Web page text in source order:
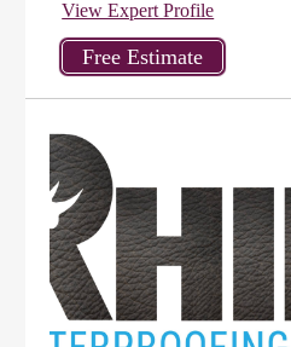
View Expert Profile